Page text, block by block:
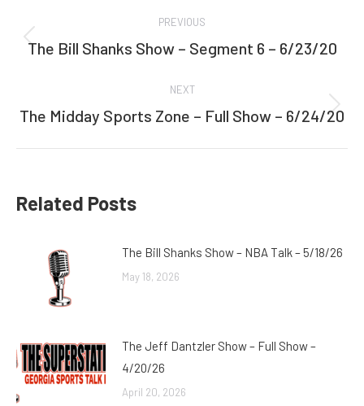
navigation
PREVIOUS
Previous
The Bill Shanks Show – Segment 6 – 6/23/20
NEXT
Next
The Midday Sports Zone – Full Show – 6/24/20
Related Posts
The Bill Shanks Show – NBA Talk – 5/18/26
May 18, 2026
The Jeff Dantzler Show – Full Show –
4/20/26
April 20, 2026